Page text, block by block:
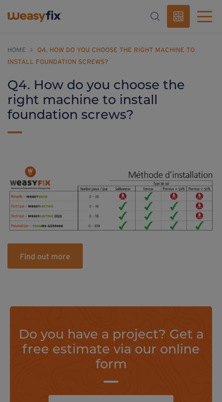
HOME >
Q4. HOW DO YOU CHOOSE THE RIGHT MACHINE TO
INSTALL FOUNDATION SCREWS?
Q4. How do you choose the
right machine to install
foundation screws?
Find out more
Do you have a project? Get a
free estimate via our online
form